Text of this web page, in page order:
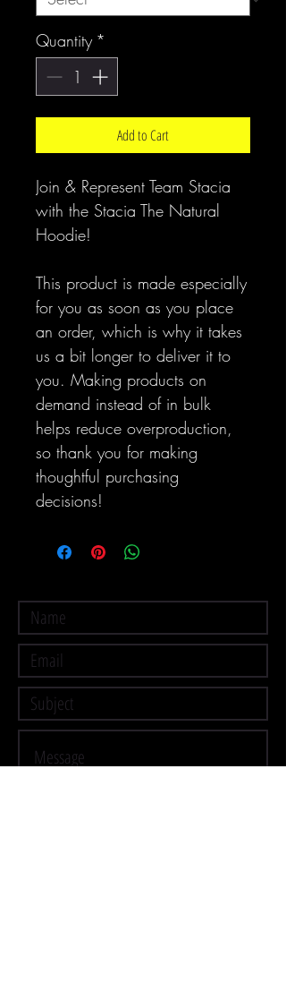
Quantity *
Add to Cart
Join & Represent Team Stacia
with the Stacia The Natural
Hoodie!
This product is made especially
for you as soon as you place
an order, which is why it takes
us a bit longer to deliver it to
you. Making products on
demand instead of in bulk
helps reduce overproduction,
so thank you for making
thoughtful purchasing
decisions!